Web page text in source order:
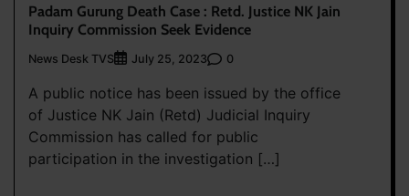
Padam Gurung Death Case : Retd. Justice NK Jain
Inquiry Commission Seek Evidence
News Desk TVS July 25, 2023 0
A public notice has been issued by the office
of Justice NK Jain (Retd) Judicial Inquiry
Commission has called for public
participation in the investigation […]